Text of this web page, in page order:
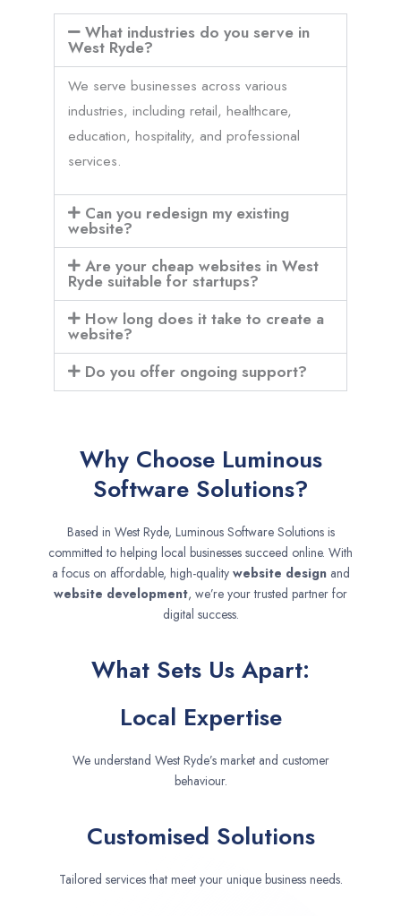
What industries do you serve in
West Ryde?
We serve businesses across various
industries, including retail, healthcare,
education, hospitality, and professional
services.
Can you redesign my existing
website?
Are your cheap websites in West
Ryde suitable for startups?
How long does it take to create a
website?
Do you offer ongoing support?
Why Choose Luminous
Software Solutions?
Based in West Ryde, Luminous Software Solutions is
committed to helping local businesses succeed online. With
a focus on affordable, high-quality website designand
website development, we’re your trusted partner for
digital success.
What Sets Us Apart:
Local Expertise
We understand West Ryde’s market and customer
behaviour.
Customised Solutions
Tailored services that meet your unique business needs.